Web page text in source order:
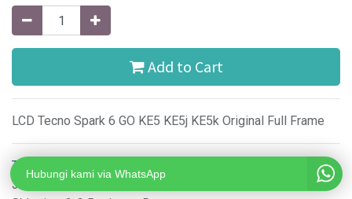
Hubungi kami via WhatsApp
Add to Cart
LCD Tecno Spark 6 GO KE5 KE5j KE5k Original Full Frame
Terms and Conditions
30-day money-back guarantee